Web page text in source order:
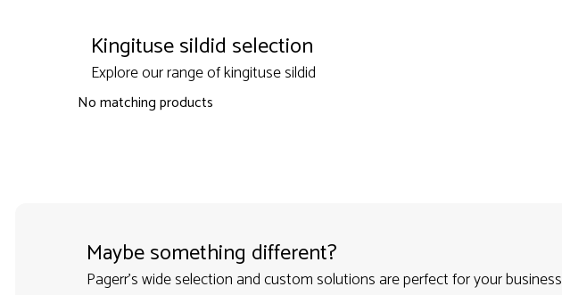
Kingituse sildid selection
Explore our range of kingituse sildid
No matching products
Maybe something different?
Pagerr's wide selection and custom solutions are perfect for your business